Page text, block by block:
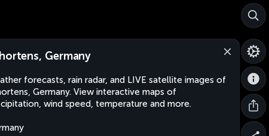
Germany
forecasts, rain radar, and LIVE satellite images of
Germany. View interactive maps of
wind speed, temperature and more.